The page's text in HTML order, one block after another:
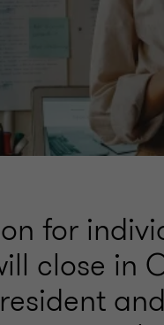
for
close in